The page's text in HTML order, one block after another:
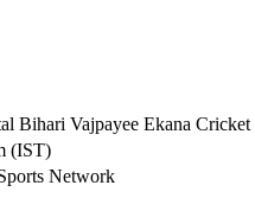
Bihari Vajpayee Ekana
(IST)
Network